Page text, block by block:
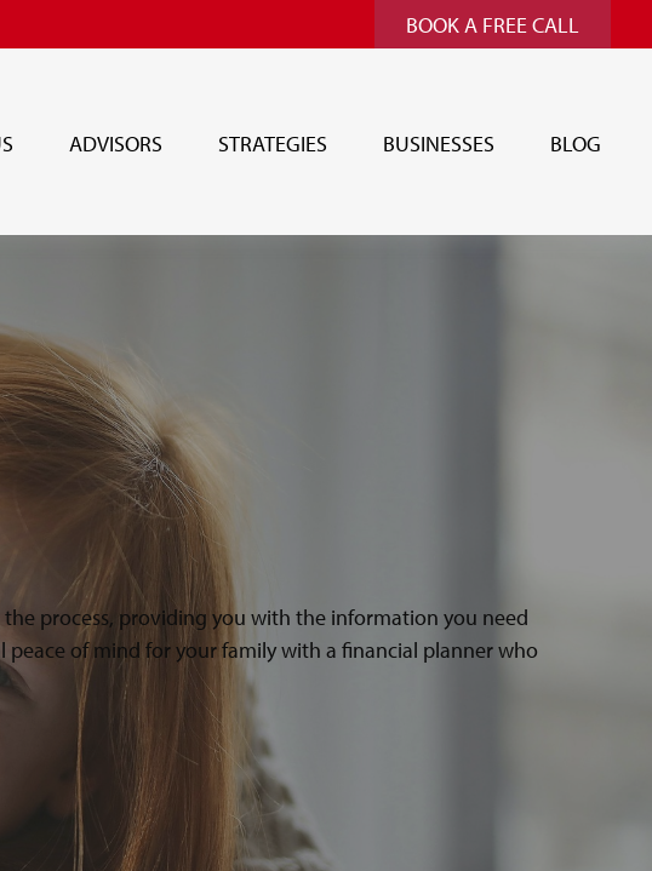
BOOK A FREE CALL
ADVISORS STRATEGIES BUSINESSES BLOG
process, providing you with the information you need
of mind for your family with a financial planner who